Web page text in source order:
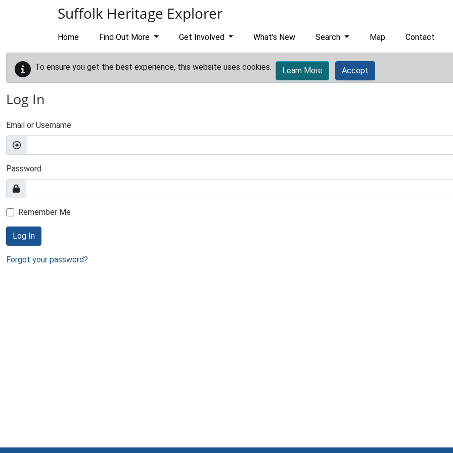
Suffolk Heritage Explorer
Home Find Out More Get Involved What's New Search Map Contact
To ensure you get the best experience, this website uses cookies. Learn More Accept
Log In
Email or Username
Password
Remember Me
Log In
Forgot your password?